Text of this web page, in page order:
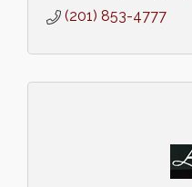
(201) 853-4777